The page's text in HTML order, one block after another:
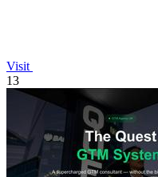
Visit
13